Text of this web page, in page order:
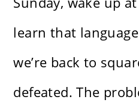
learn that
we’re back to
defeated. The